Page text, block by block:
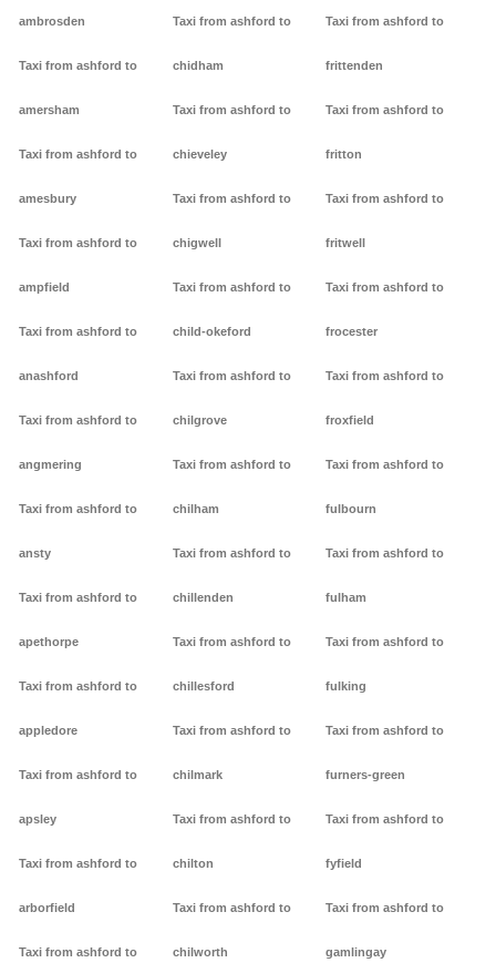
ambrosden
Taxi from ashford to
amersham
Taxi from ashford to
amesbury
Taxi from ashford to
ampfield
Taxi from ashford to
anashford
Taxi from ashford to
angmering
Taxi from ashford to
ansty
Taxi from ashford to
apethorpe
Taxi from ashford to
appledore
Taxi from ashford to
apsley
Taxi from ashford to
arborfield
Taxi from ashford to
Taxi from ashford to
chidham
Taxi from ashford to
chieveley
Taxi from ashford to
chigwell
Taxi from ashford to
child-okeford
Taxi from ashford to
chilgrove
Taxi from ashford to
chilham
Taxi from ashford to
chillenden
Taxi from ashford to
chillesford
Taxi from ashford to
chilmark
Taxi from ashford to
chilton
Taxi from ashford to
chilworth
Taxi from ashford to
frittenden
Taxi from ashford to
fritton
Taxi from ashford to
fritwell
Taxi from ashford to
frocester
Taxi from ashford to
froxfield
Taxi from ashford to
fulbourn
Taxi from ashford to
fulham
Taxi from ashford to
fulking
Taxi from ashford to
furners-green
Taxi from ashford to
fyfield
Taxi from ashford to
gamlingay